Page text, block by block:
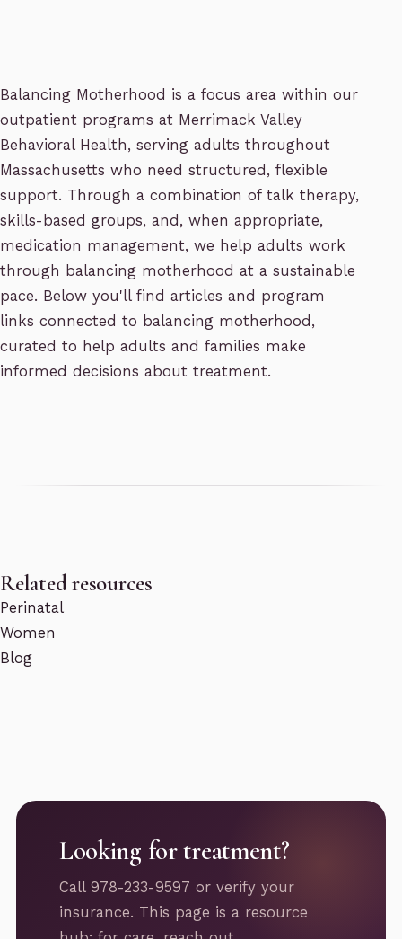
Balancing Motherhood is a focus area within our
outpatient programs at Merrimack Valley
Behavioral Health, serving adults throughout
Massachusetts who need structured, flexible
support. Through a combination of talk therapy,
skills-based groups, and, when appropriate,
medication management, we help adults work
through balancing motherhood at a sustainable
pace. Below you'll find articles and program
links connected to balancing motherhood,
curated to help adults and families make
informed decisions about treatment.
Related resources
Perinatal
Women
Blog
Looking for treatment?
Call 978-233-9597 or verify your
insurance. This page is a resource